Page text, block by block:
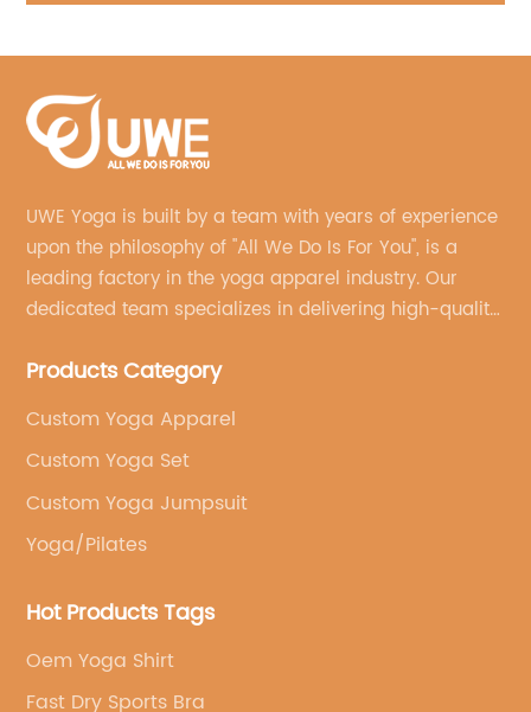
UWE Yoga is built by a team with years of experience
upon the philosophy of "All We Do Is For You", is a
leading factory in the yoga apparel industry. Our
dedicated team specializes in delivering high-quality,
brand's vision.
Products Category
Custom Yoga Apparel
Custom Yoga Set
Custom Yoga Jumpsuit
Yoga/Pilates
Hot Products Tags
Oem Yoga Shirt
Fast Dry Sports Bra